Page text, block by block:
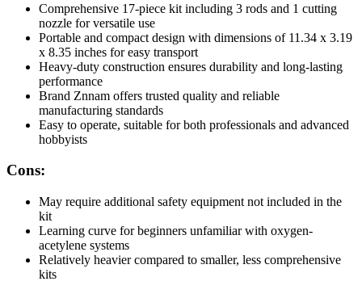
Comprehensive 17-piece kit including 3 rods and 1 cutting
nozzle for versatile use
Portable and compact design with dimensions of 11.34 x 3.19
x 8.35 inches for easy transport
Heavy-duty construction ensures durability and long-lasting
performance
Brand Znnam offers trusted quality and reliable
manufacturing standards
Easy to operate, suitable for both professionals and advanced
hobbyists
Cons:
May require additional safety equipment not included in the
kit
Learning curve for beginners unfamiliar with oxygen-
acetylene systems
Relatively heavier compared to smaller, less comprehensive
kits